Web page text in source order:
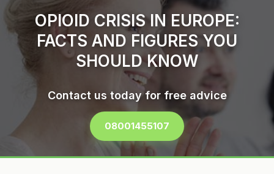
OPIOID CRISIS IN EUROPE:
FACTS AND FIGURES YOU
SHOULD KNOW
Contact us today for free advice
08001455107